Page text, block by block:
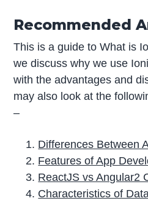
Recommended
This is a guide to What is
we discuss why we use
with the advantages and
may also look at the
–
Differences Between
Features of App
ReactJS vs Angular2
Characteristics of